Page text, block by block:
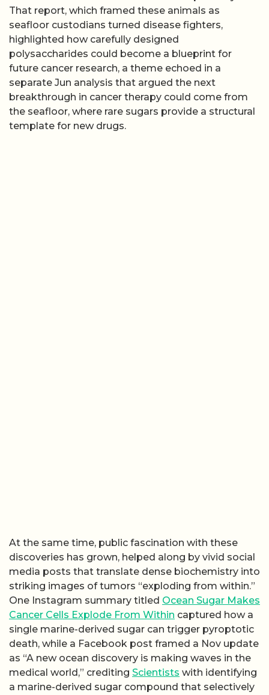
That report, which framed these animals as
seafloor custodians turned disease fighters,
highlighted how carefully designed
polysaccharides could become a blueprint for
future cancer research, a theme echoed in a
separate Jun analysis that argued the next
breakthrough in cancer therapy could come from
the seafloor, where rare sugars provide a structural
template for new drugs.
At the same time, public fascination with these
discoveries has grown, helped along by vivid social
media posts that translate dense biochemistry into
striking images of tumors “exploding from within.”
One Instagram summary titled Ocean Sugar Makes
Cancer Cells Explode From Within captured how a
single marine-derived sugar can trigger pyroptotic
death, while a Facebook post framed a Nov update
as “A new ocean discovery is making waves in the
medical world,” crediting Scientists with identifying
a marine-derived sugar compound that selectively